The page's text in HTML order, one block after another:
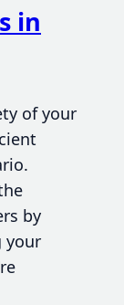
in
of your
by
your